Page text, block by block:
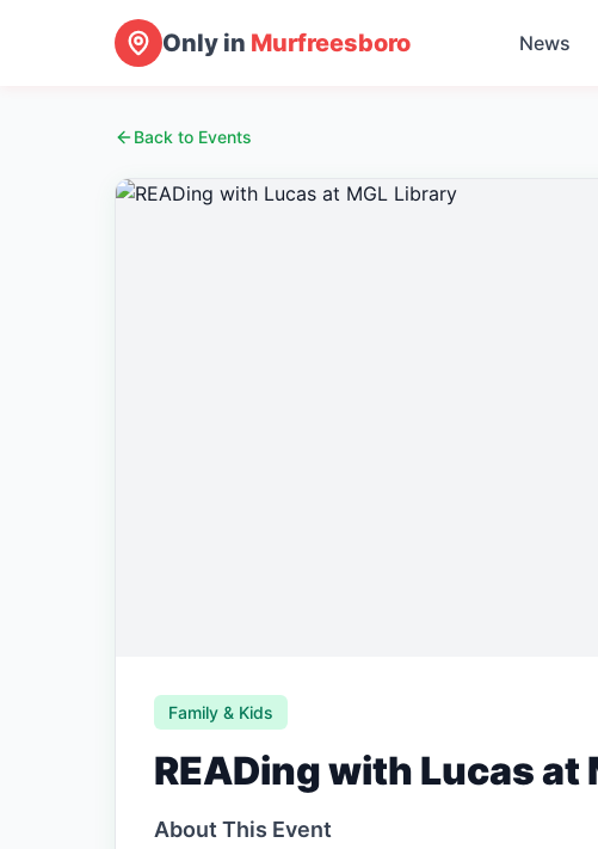
Only in Murfreesboro News
Back to Events
Family & Kids
READing with Lucas at
About This Event